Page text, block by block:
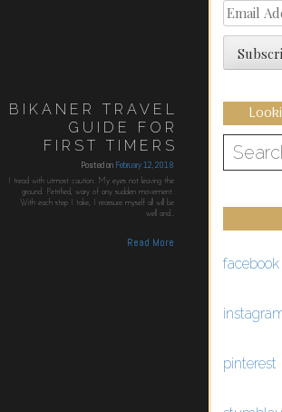
BIKANER TRAVEL
GUIDE FOR
FIRST TIMERS
Posted on February 12, 2018
I tread with utmost caution. My eyes not leaving the
ground. Petrified, wary of any sudden movement.
With each step I take, I reassure myself all will be
well and…
Read More
Email
Address
Search
for:
facebook
pinterest